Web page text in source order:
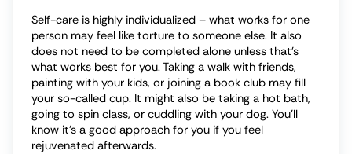
Self-care is highly individualized – what works for one
person may feel like torture to someone else. It also
does not need to be completed alone unless that’s
what works best for you. Taking a walk with friends,
painting with your kids, or joining a book club may fill
your so-called cup. It might also be taking a hot bath,
going to spin class, or cuddling with your dog. You’ll
know it’s a good approach for you if you feel
rejuvenated afterwards.